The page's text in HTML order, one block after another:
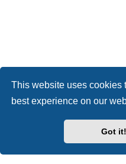
This website uses cookies
best experience on our
Got it!